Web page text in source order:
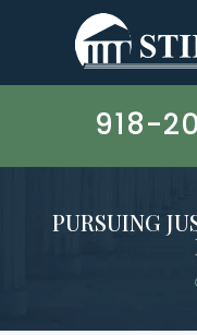
918-
PURSUING